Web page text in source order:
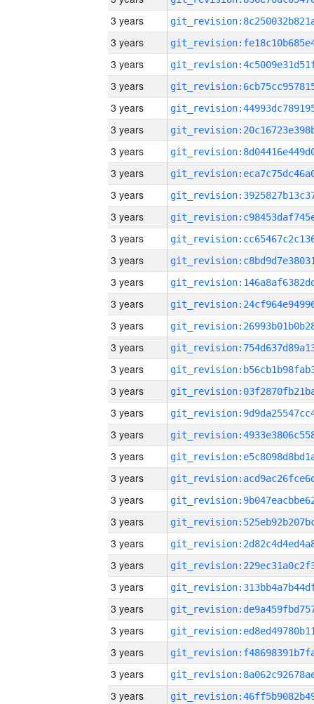
3 years
3 years
3 years
3 years
3 years
3 years
3 years
3 years
3 years
3 years
3 years
3 years
3 years
3 years
3 years
3 years
3 years
3 years
3 years
3 years
3 years
3 years
3 years
3 years
3 years
3 years
3 years
3 years
3 years
3 years
3 years
3 years